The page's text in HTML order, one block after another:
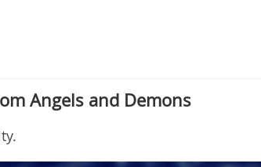
Angels and Demons